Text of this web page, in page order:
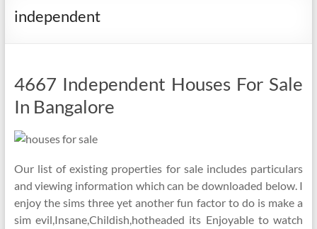
independent
4667 Independent Houses For Sale
In Bangalore
Our list of existing properties for sale includes particulars
and viewing information which can be downloaded below. I
enjoy the sims three yet another fun factor to do is make a
sim evil,Insane,Childish,hotheaded its Enjoyable to watch